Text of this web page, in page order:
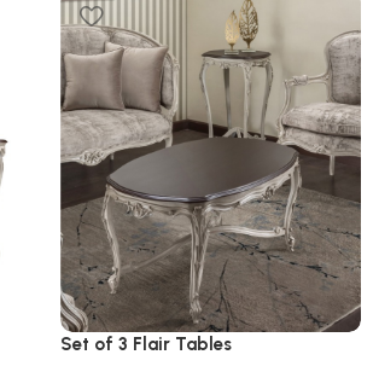
Set of 3 Flair Tables